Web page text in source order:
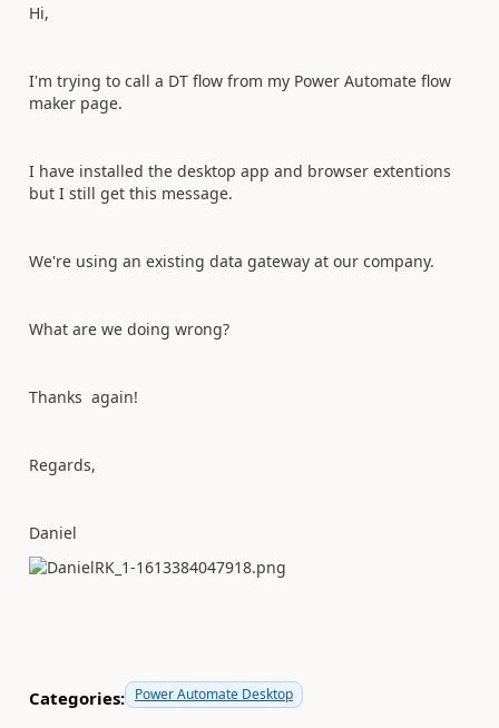
Hi,
I'm trying to call a DT flow from my Power Automate flow
maker page.
I have installed the desktop app and browser extentions
but I still get this message.
We're using an existing data gateway at our company.
What are we doing wrong?
Thanks again!
Regards,
Daniel
Categories: Power Automate Desktop